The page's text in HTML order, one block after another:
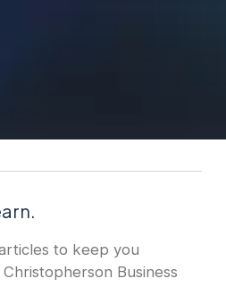
to keep you
Business